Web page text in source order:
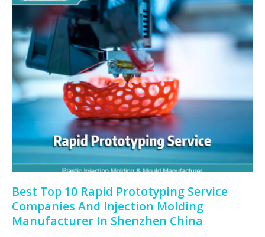
Best Top 10 Rapid Prototyping Service
Companies And Injection Molding
Manufacturer In Shenzhen China